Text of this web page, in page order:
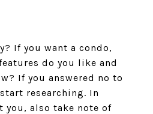
If you want a condo,
do you like and
If you answered no to
researching. In
also take note of